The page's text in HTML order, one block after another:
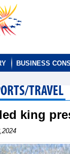
BUSINESS
TRAVEL
king